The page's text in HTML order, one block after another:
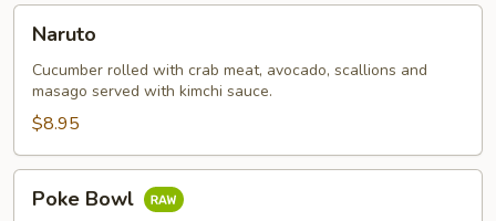
Naruto
Cucumber rolled with crab meat, avocado, scallions and
masago served with kimchi sauce.
$8.95
Bowl
Poke Bowl